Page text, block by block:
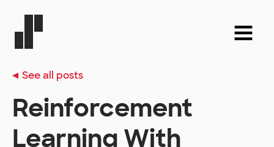
See all posts
Reinforcement
Learning With